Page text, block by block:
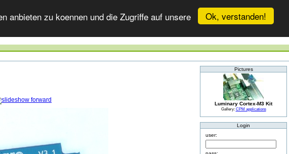
Ok, verstanden!
anbieten zu koennen und die Zugriffe auf unsere
Pictures
Luminary Cortex-M3 Kit
Gallery: CPM applications
Login
user: